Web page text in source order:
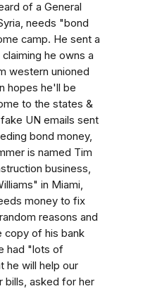
of a General
needs "bond
camp. He sent a
he owns a
western unioned
hopes he'll be
to the states &
UN emails sent
bond money,
is named Tim
business,
in Miami,
money to fix
reasons and
copy of his bank
had "lots of
he will help our
bills, asked for her